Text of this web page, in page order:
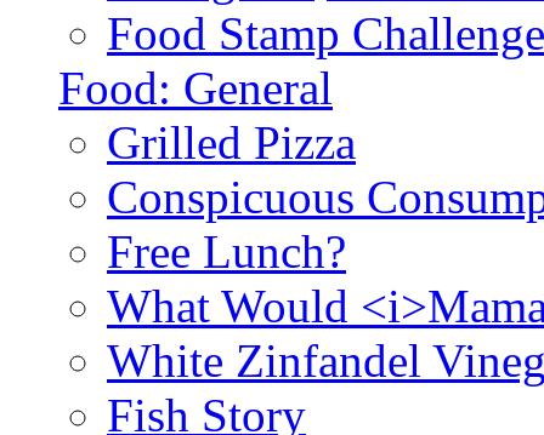
Food Stamp
Food: General
Grilled Pizza
Conspicuous
Free Lunch?
What Would
White Zinfandel
Fish Story